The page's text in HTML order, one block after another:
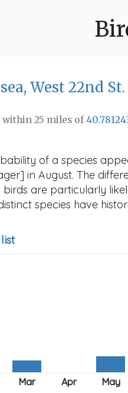
West 22nd
25 miles of
of a species
in August. The
birds are particularly
species have